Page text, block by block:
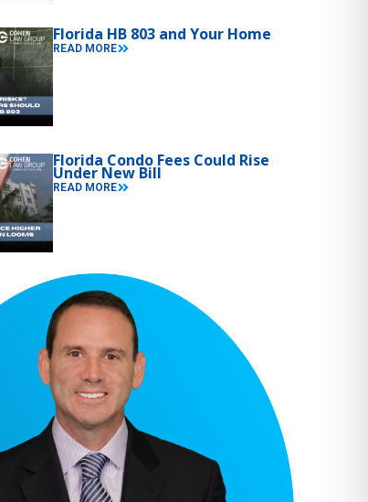
Florida HB 803 and Your Home
READ MORE
Florida Condo Fees Could Rise
Under New Bill
READ MORE